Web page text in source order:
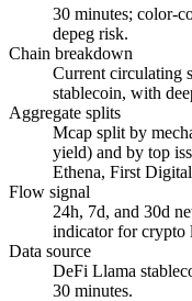
30 minutes; color-
depeg risk.
Chain breakdown
Current circulating
stablecoin, with
Aggregate splits
Mcap split by
yield) and by top
Ethena, First
Flow signal
24h, 7d, and 30d
indicator for crypto
Data source
DeFi Llama
30 minutes.